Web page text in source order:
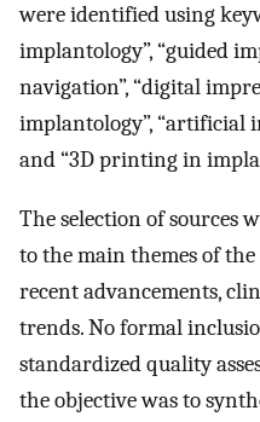
were identified using
implantology”, “guided
navigation”, “digital
implantology”, “artificial
and “3D printing in
The selection of sources
to the main themes of
recent advancements,
trends. No formal
standardized quality
the objective was to